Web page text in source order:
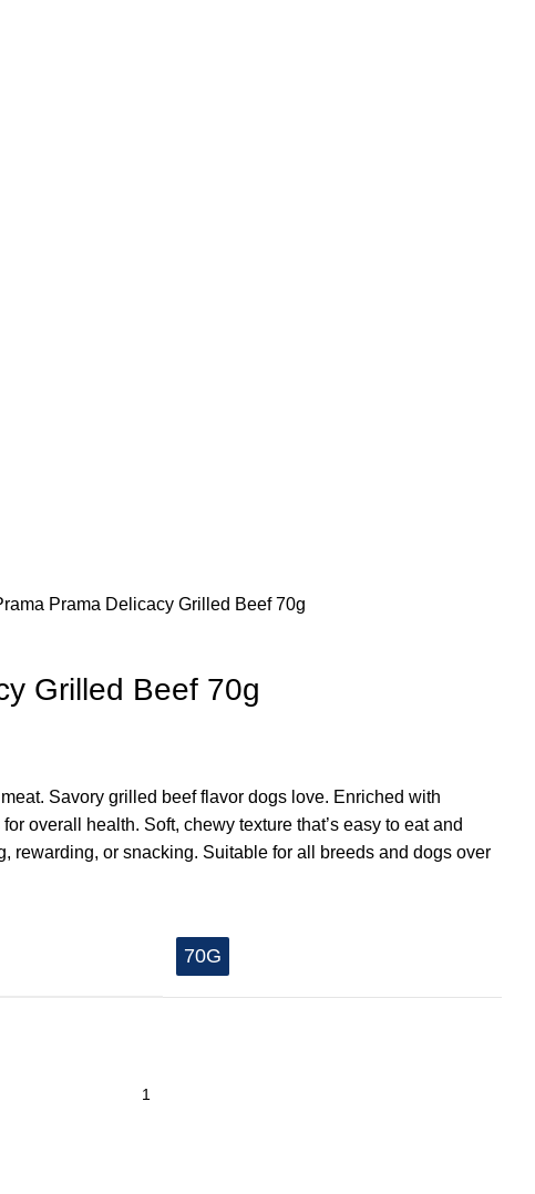
Prama Delicacy Grilled Beef 70g
Grilled Beef 70g
Savory grilled beef flavor dogs love. Enriched with
overall health. Soft, chewy texture that’s easy to eat and
rewarding, or snacking. Suitable for all breeds and dogs over
70G